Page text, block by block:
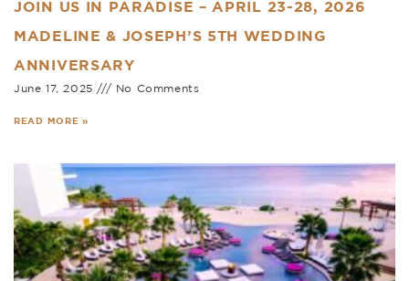
JOIN US IN PARADISE – APRIL 23-28, 2026
MADELINE & JOSEPH’S 5TH WEDDING
ANNIVERSARY
June 17, 2025 No Comments
READ MORE »